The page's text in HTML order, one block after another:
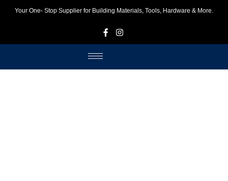
Your One- Stop Supplier for Building Materials, Tools, Hardware & More.